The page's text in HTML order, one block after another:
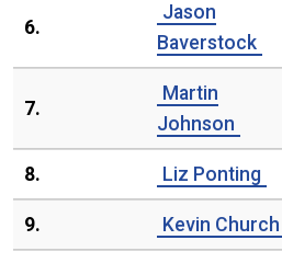
6.
Jason
Baverstock
7.
Martin
Johnson
8. Liz Ponting
9. Kevin Church